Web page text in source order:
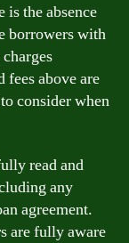
is the absence
borrowers with
above are
consider when
read and
any
agreement.
are fully aware